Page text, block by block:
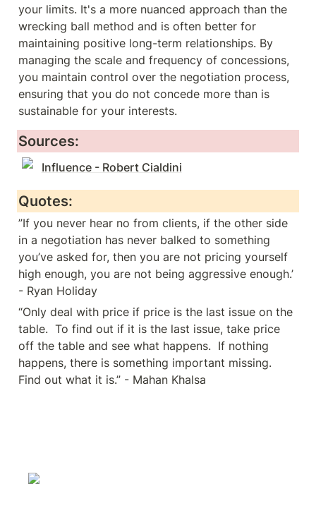
your limits. It's a more nuanced approach than the
wrecking ball method and is often better for
maintaining positive long-term relationships. By
managing the scale and frequency of concessions,
you maintain control over the negotiation process,
ensuring that you do not concede more than is
sustainable for your interests.
Sources:
Influence - Robert Cialdini
Quotes:
”If you never hear no from clients, if the other side
in a negotiation has never balked to something
you’ve asked for, then you are not pricing yourself
high enough, you are not being aggressive enough.’
- Ryan Holiday
“Only deal with price if price is the last issue on the
table.  To find out if it is the last issue, take price
off the table and see what happens.  If nothing
happens, there is something important missing.
Find out what it is.” - Mahan Khalsa